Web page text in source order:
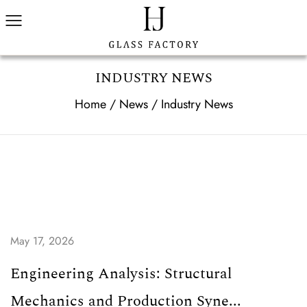
INDUSTRY NEWS
Home/ News/ Industry News
May 17, 2026
Engineering Analysis: Structural
Mechanics and Production Syne...